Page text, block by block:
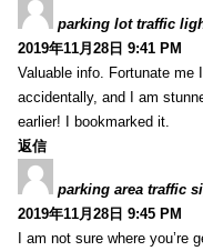
parking lot traffic
2019年11月28日 9:41 PM
Valuable info. Fortunate me
accidentally, and I am
earlier! I bookmarked it.
返信
parking area traffic
2019年11月28日 9:45 PM
I am not sure where you’re